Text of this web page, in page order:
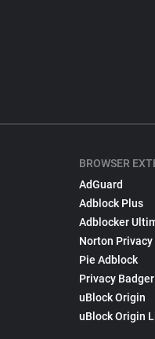
BROWSER
AdGuard
Adblock Plus
Adblocker
Norton Privacy
Pie Adblock
Privacy Badger
uBlock Origin
uBlock Origin